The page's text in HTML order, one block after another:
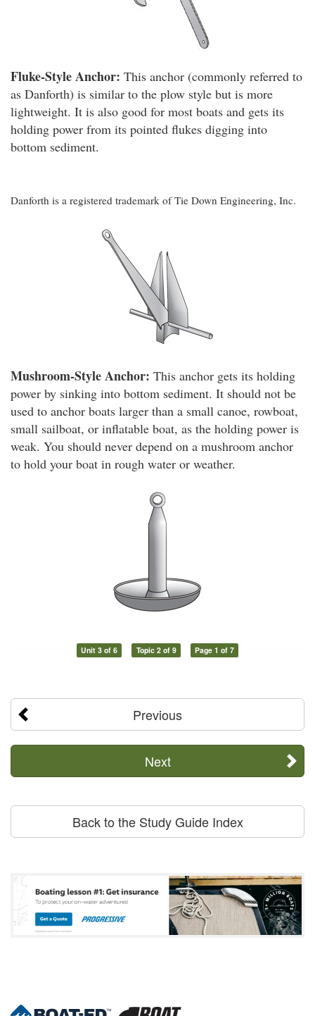
Fluke-Style Anchor: This anchor (commonly referred to
as Danforth) is similar to the plow style but is more
lightweight. It is also good for most boats and gets its
holding power from its pointed flukes digging into
bottom sediment.
Danforth is a registered trademark of Tie Down Engineering, Inc.
Mushroom-Style Anchor: This anchor gets its holding
power by sinking into bottom sediment. It should not be
used to anchor boats larger than a small canoe, rowboat,
small sailboat, or inflatable boat, as the holding power is
weak. You should never depend on a mushroom anchor
to hold your boat in rough water or weather.
Unit 3 of 6 Topic 2 of 9 Page 1 of 7
Previous
Next
Back to the Study Guide Index